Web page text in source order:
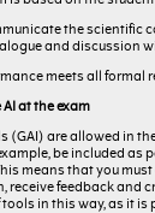
the scientific
and discussion
meets all
at the exam
(GAI) are allowed in
be included
means that you
receive feedback and
in this way, as it